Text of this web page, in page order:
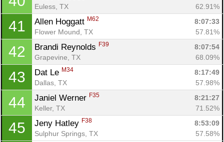
Euless, TX
62.91%
41 Allen Hoggatt M62
8:07:33
Flower Mound, TX
57.81%
42 Brandi Reynolds F39
8:07:54
Grapevine, TX
68.09%
43 Dat Le M34
8:17:49
Dallas, TX
57.98%
44 Janiel Werner F35
8:21:27
Keller, TX
71.52%
45 Jeny Hatley F38
8:53:09
Sulphur Springs, TX
57.58%